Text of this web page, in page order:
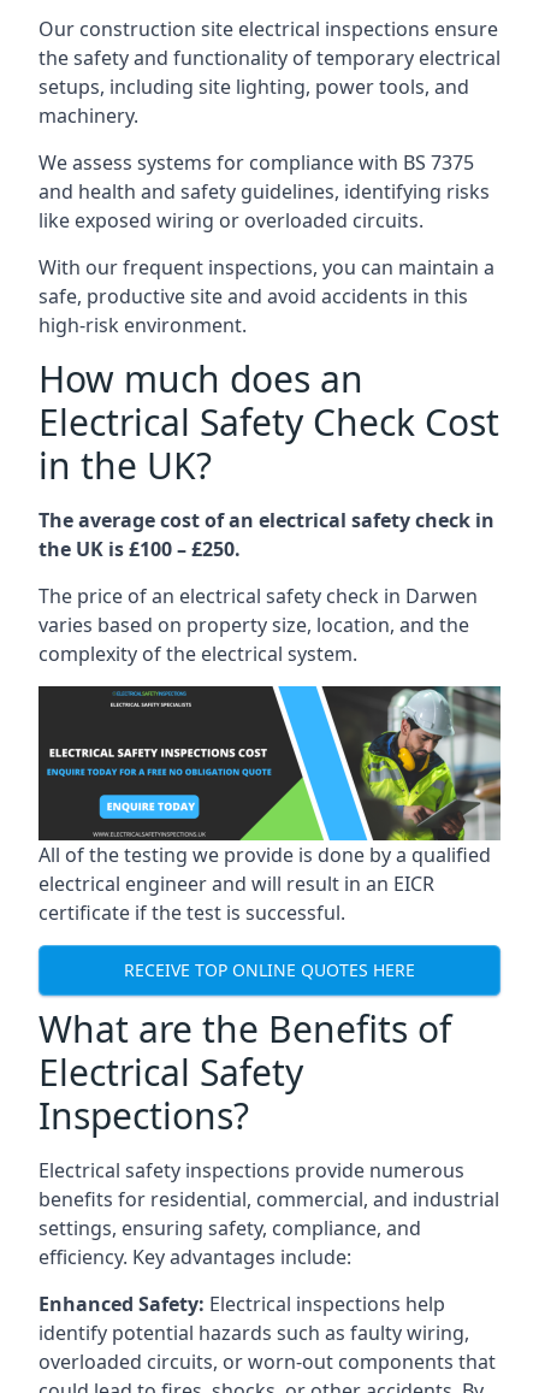
Our construction site electrical inspections ensure
the safety and functionality of temporary electrical
setups, including site lighting, power tools, and
machinery.
We assess systems for compliance with BS 7375
and health and safety guidelines, identifying risks
like exposed wiring or overloaded circuits.
With our frequent inspections, you can maintain a
safe, productive site and avoid accidents in this
high-risk environment.
How much does an
Electrical Safety Check Cost
in the UK?
The average cost of an electrical safety check in
the UK is £100 – £250.
The price of an electrical safety check in Darwen
varies based on property size, location, and the
complexity of the electrical system.
All of the testing we provide is done by a qualified
electrical engineer and will result in an EICR
certificate if the test is successful.
RECEIVE TOP ONLINE QUOTES HERE
What are the Benefits of
Electrical Safety
Inspections?
Electrical safety inspections provide numerous
benefits for residential, commercial, and industrial
settings, ensuring safety, compliance, and
efficiency. Key advantages include:
Enhanced Safety: Electrical inspections help
identify potential hazards such as faulty wiring,
overloaded circuits, or worn-out components that